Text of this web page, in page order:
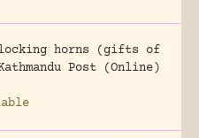
horns (gifts of
Post (Online)